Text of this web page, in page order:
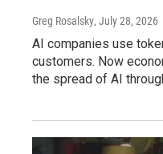
Greg Rosalsky, July 28, 2026
AI companies use
customers. Now
the spread of AI